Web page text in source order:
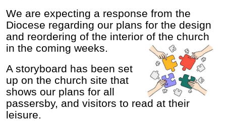
We are expecting a response from the
Diocese regarding our plans for the design
and reordering of the interior of the church
in the coming weeks.
A storyboard has been set
up on the church site that
shows our plans for all
passersby, and visitors to read at their
leisure.